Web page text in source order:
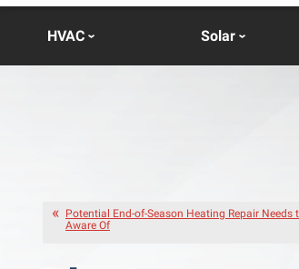
HVAC Solar
Potential End-of-Season Heating Repair Needs
Aware Of